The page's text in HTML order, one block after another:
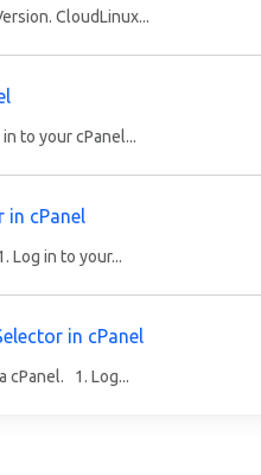
CloudLinux...
to your cPanel...
cPanel
Log in to your...
in cPanel
cPanel. 1. Log...